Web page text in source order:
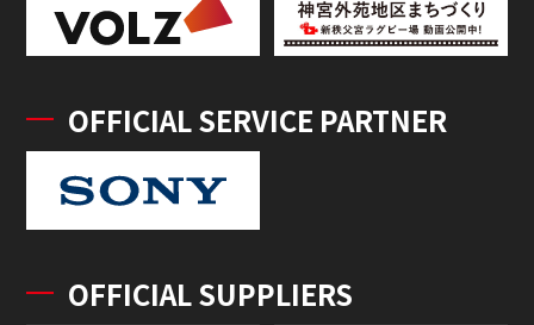
OFFICIAL SERVICE PARTNER
OFFICIAL SUPPLIERS